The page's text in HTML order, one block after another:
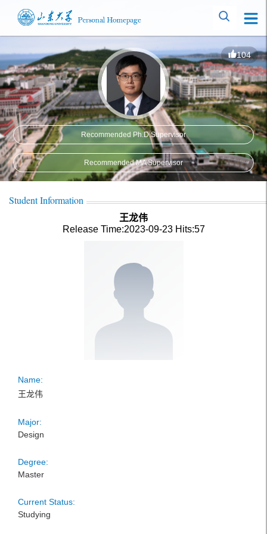
104
Recommended Ph.D.Supervisor
Recommended MA Supervisor
Student Information
王龙伟
Release Time:2023-09-23 Hits:57
Name:
王龙伟
Major:
Design
Degree:
Master
Current Status:
Studying